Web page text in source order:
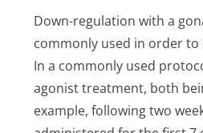
Down-regulation with a
commonly used in order to
In a commonly used
agonist treatment, both
example, following two